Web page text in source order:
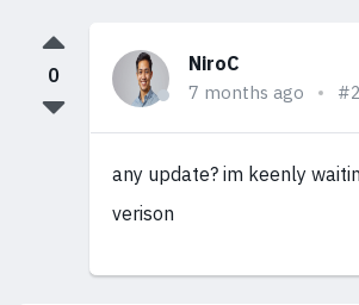
NiroC
7 months ago
any update? im keenly
verison
0